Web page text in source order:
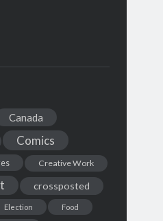
Canada
Comics
Creative Work
crossposted
Election Food